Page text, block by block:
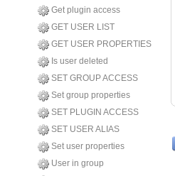
Get plugin access
GET USER LIST
GET USER PROPERTIES
Is user deleted
SET GROUP ACCESS
Set group properties
SET PLUGIN ACCESS
SET USER ALIAS
Set user properties
User in group